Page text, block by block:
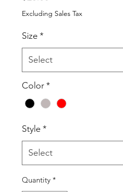
Excluding Sales Tax
Size *
Select
Color*
Style *
Select
Quantity *